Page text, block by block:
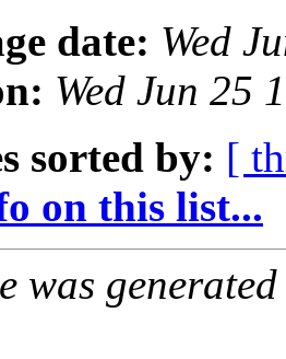
date: Wed
Wed Jun 25
sorted by: [
on this list...
was